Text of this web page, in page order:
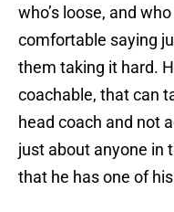
who’s loose, and
comfortable saying
them taking it hard.
coachable, that can
head coach and not
just about anyone in
that he has one of